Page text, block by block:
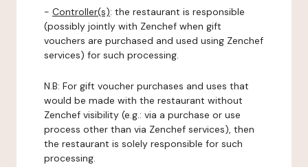
- Controller(s): the restaurant is responsible
(possibly jointly with Zenchef when gift
vouchers are purchased and used using Zenchef
services) for such processing.
N.B: For gift voucher purchases and uses that
would be made with the restaurant without
Zenchef visibility (e.g.: via a purchase or use
process other than via Zenchef services), then
the restaurant is solely responsible for such
processing.